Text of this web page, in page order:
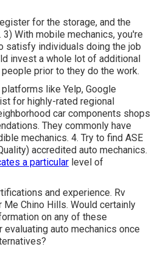
for the storage, and the
With mobile mechanics, you're
satisfy individuals doing the job
invest a whole lot of additional
prior to they do the work.
like Yelp, Google
for highly-rated regional
car components shops
They commonly have
mechanics. 4. Try to find ASE
accredited auto mechanics.
a particular level of
and experience. Rv
Me Chino Hills. Would certainly
on any of these
auto mechanics once